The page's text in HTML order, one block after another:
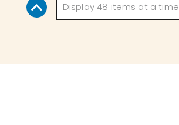
Display 48 items at a time